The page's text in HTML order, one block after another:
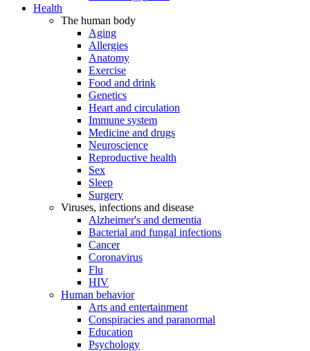
Health
The human body
Aging
Allergies
Anatomy
Exercise
Food and drink
Genetics
Heart and circulation
Immune system
Medicine and drugs
Neuroscience
Reproductive health
Sex
Sleep
Surgery
Viruses, infections and disease
Alzheimer's and dementia
Bacterial and fungal infections
Cancer
Coronavirus
Flu
HIV
Human behavior
Arts and entertainment
Conspiracies and paranormal
Education
Psychology